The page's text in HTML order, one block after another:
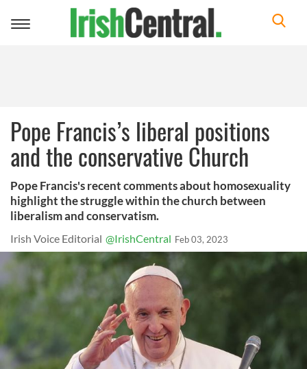
Toggle
Pope Francis’s liberal positions
and the conservative Church
Pope Francis's recent comments about homosexuality
highlight the struggle within the church between
liberalism and conservatism.
Irish Voice Editorial @IrishCentral Feb 03, 2023